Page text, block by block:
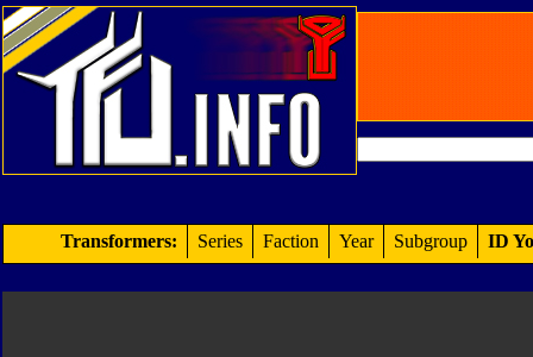
Transformers: Series Faction Year Subgroup ID